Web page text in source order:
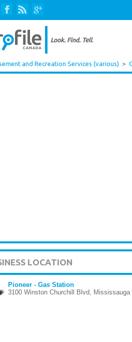
and Recreation Services (various) >
LOCATION
Pioneer - Gas Station
3100 Winston Churchill Blvd, Mississauga